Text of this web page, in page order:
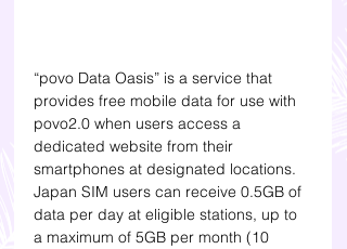
“povo Data Oasis” is a service that
provides free mobile data for use with
povo2.0 when users access a
dedicated website from their
smartphones at designated locations.
Japan SIM users can receive 0.5GB of
data per day at eligible stations, up to
a maximum of 5GB per month (10